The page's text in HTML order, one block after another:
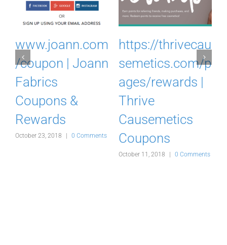
www.joann.com
/coupon | Joann
Fabrics
Coupons &
Rewards
October 23, 2018 | 0 Comments
https://thrivecau
semetics.com/p
ages/rewards |
Thrive
Causemetics
Coupons
October 11, 2018 | 0 Comments